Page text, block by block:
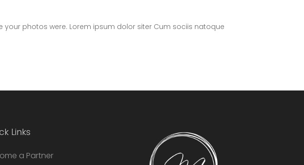
photos were. Lorem ipsum dolor siter Cum sociis natoque
Links
a Partner